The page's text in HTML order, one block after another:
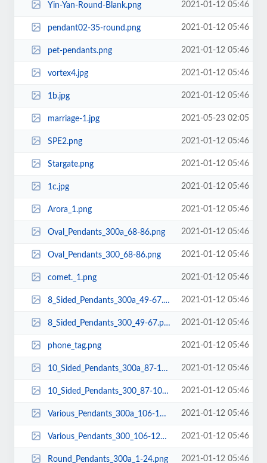
Yin-Yan-Round-Blank.png 2021-01-12 05:46
pendant02-35-round.png 2021-01-12 05:46
pet-pendants.png 2021-01-12 05:46
vortex4.jpg 2021-01-12 05:46
1b.jpg 2021-01-12 05:46
marriage-1.jpg 2021-05-23 02:05
SPE2.png 2021-01-12 05:46
Stargate.png 2021-01-12 05:46
1c.jpg 2021-01-12 05:46
Arora_1.png 2021-01-12 05:46
Oval_Pendants_300a_68-86.png 2021-01-12 05:46
Oval_Pendants_300_68-86.png 2021-01-12 05:46
comet._1.png 2021-01-12 05:46
8_Sided_Pendants_300a_49-67.png 2021-01-12 05:46
8_Sided_Pendants_300_49-67.png 2021-01-12 05:46
phone_tag.png 2021-01-12 05:46
10_Sided_Pendants_300a_87-105.png 2021-01-12 05:46
10_Sided_Pendants_300_87-105.png 2021-01-12 05:46
Various_Pendants_300a_106-128.png 2021-01-12 05:46
Various_Pendants_300_106-128.png 2021-01-12 05:46
Round_Pendants_300a_1-24.png 2021-01-12 05:46